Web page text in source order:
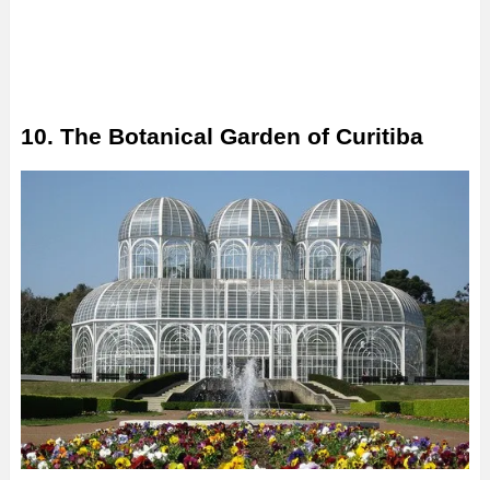
10. The Botanical Garden of Curitiba